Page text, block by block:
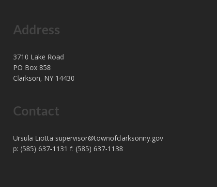
Address
3710 Lake Road
PO Box 858
Clarkson, NY 14430
Contact
Ursula Liotta supervisor@townofclarksonny.gov
p: (585) 637-1131 f: (585) 637-1138